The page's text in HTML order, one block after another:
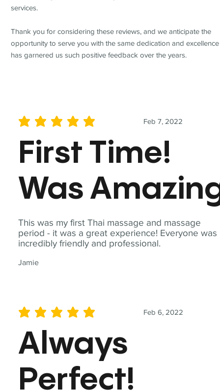
This was my first Thai massage and massage
period - it was a great experience! Everyone was
incredibly friendly and professional.
Jamie
Feb 7, 2022
average rating is 5 out of 5
First Time!
Was
Feb 6, 2022
average rating is 5 out of 5
Always
Perfect!
services.
Thank you for considering these reviews, and we anticipate the
opportunity to serve you with the same dedication and
has garnered us such positive feedback over the years.